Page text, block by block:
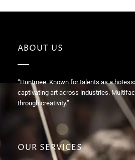
ABOUT US
“Huntmee: Known for talents as a
captivating art across industries.
through creativity.”
OUR SERVICES